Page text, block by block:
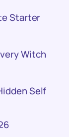
Starter
Witch
Self